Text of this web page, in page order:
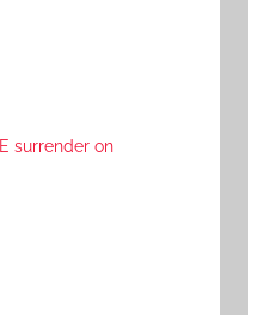
surrender on